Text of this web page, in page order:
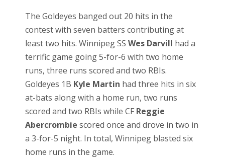
The Goldeyes banged out 20 hits in the
contest with seven batters contributing at
least two hits. Winnipeg SS Wes Darvill had a
terrific game going 5-for-6 with two home
runs, three runs scored and two RBIs.
Goldeyes 1B Kyle Martin had three hits in six
at-bats along with a home run, two runs
scored and two RBIs while CF Reggie
Abercrombie scored once and drove in two in
a 3-for-5 night. In total, Winnipeg blasted six
home runs in the game.